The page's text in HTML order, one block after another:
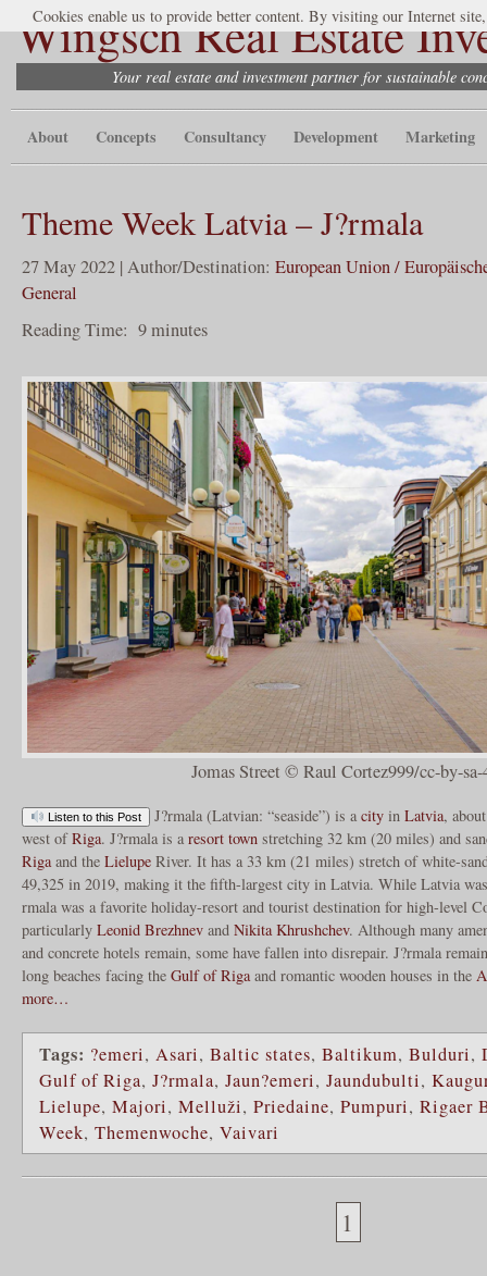
Wingsch Real Estate
Your real estate and investment partner for sustainable
About Concepts Consultancy Development Marketing
Theme Week Latvia – J?rmala
27 May 2022 | Author/Destination: European Union /
General
Reading Time: 9minutes
Jomas Street © Raul Cortez999/cc-by-sa-
Listen to this Post J?rmala (Latvian: “seaside”) is a cityin Latvia,
west ofRiga. J?rmala is a resort town stretching 32 km (20 miles) and
Rigaand the Lielupe River. It has a 33 km (21 miles) stretch of white-
49,325 in 2019, making it the fifth-largest city in Latvia. While Latvia
rmala was a favorite holiday-resort and tourist destination for high-level
particularly Leonid Brezhnev and Nikita Khrushchev. Although many
and concrete hotels remain, some have fallen into disrepair. J?rmala
long beaches facing the Gulf of Rigaand romantic wooden houses in the
more…
Tags: ?emeri, Asari, Baltic states, Baltikum, Bulduri,
Gulf of Riga, J?rmala, Jaun?emeri, Jaundubulti,
Lielupe, Majori, Melluži, Priedaine, Pumpuri, Rigaer
Week, Themenwoche, Vaivari
1
Cookies enable us to provide better content. By visiting our Internet